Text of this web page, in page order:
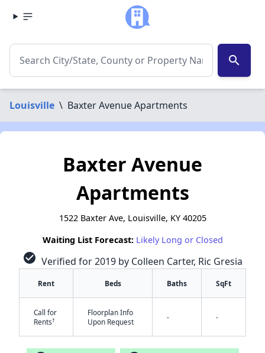
search
Louisville \ Baxter Avenue Apartments
Baxter Avenue
Apartments
1522 Baxter Ave, Louisville, KY 40205
Waiting List Forecast: Likely Long or Closed
check_circle Verified for 2019 by Colleen Carter, Ric Gresia
Rent Beds Baths SqFt
Call for
Rents†
Floorplan Info
Upon Request
- -